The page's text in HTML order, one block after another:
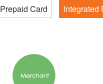
Prepaid Card Integrated